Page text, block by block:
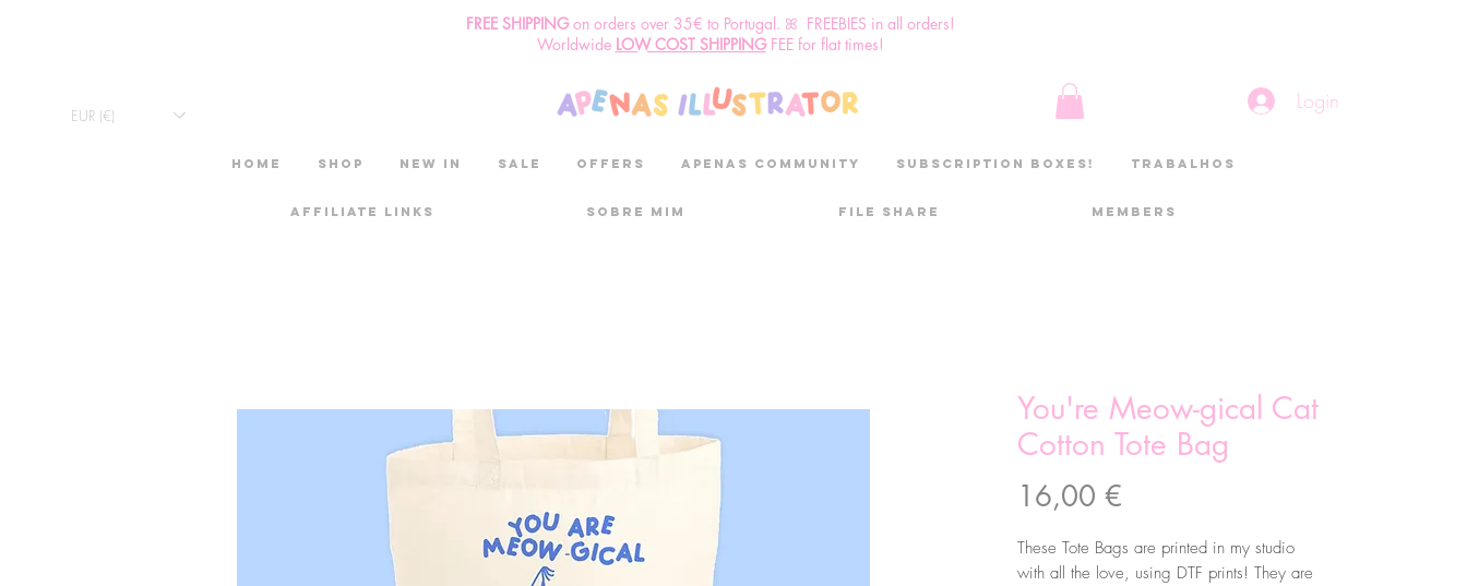
FREE SHIPPINGon orders over 35€ to Portugal. ꕤ FREEBIES in all orders!
Worldwide LOW COST SHIPPINGFEE for flat times!
EUR (€)
Login
HOME Shop New in SALE OFFERS aPenas community Subscription boxes! Trabalhos
Affiliate links Sobre mim File Share Members
You're Meow-gical Cat
Cotton Tote Bag
16,00 €
These Tote Bags are printed in my studio
with all the love, using DTF prints! They are